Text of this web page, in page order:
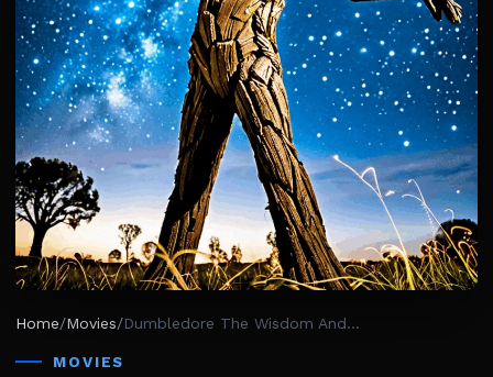
Home/Movies/ Dumbledore The Wisdom And Power Of A Legendary Wizard
MOVIES